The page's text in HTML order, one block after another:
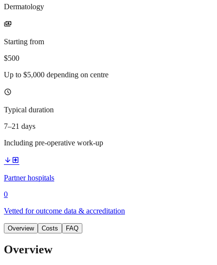
Dermatology
payments
Starting from
$500
Up to $5,000 depending on centre
schedule
Typical duration
7–21 days
Including pre-operative work-up
arrow_downward local_hospital
Partner hospitals
0
Vetted for outcome data & accreditation
Overview Costs FAQ
Overview